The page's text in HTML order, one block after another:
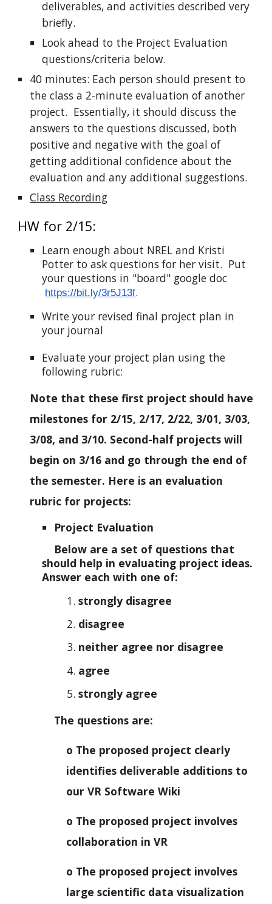
deliverables, and activities described very
briefly.
Look ahead to the Project Evaluation
questions/criteria below.
40 minutes: Each person should present to
the class a 2-minute evaluation of another
project. Essentially, it should discuss the
answers to the questions discussed, both
positive and negative with the goal of
getting additional confidence about the
evaluation and any additional suggestions.
Class Recording
HW for 2/15:
Learn enough about NREL and Kristi
Potter to ask questions for her visit. Put
your questions in "board" google doc
https://bit.ly/3r5J13f.
Write your revised final project plan in
your journal
Evaluate your project plan using the
following rubric:
Note that these first project should have
milestones for 2/15, 2/17, 2/22, 3/01, 3/03,
3/08, and 3/10. Second-half projects will
begin on 3/16 and go through the end of
the semester. Here is an evaluation
rubric for projects:
Project Evaluation
Below are a set of questions that
should help in evaluating project ideas.
Answer each with one of:
strongly disagree
disagree
neither agree nor disagree
agree
strongly agree
The questions are:
o The proposed project clearly
identifies deliverable additions to
our VR Software Wiki
o The proposed project involves
collaboration in VR
o The proposed project involves
large scientific data visualization